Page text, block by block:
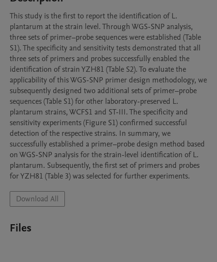
This study is the first to report the identification of L.
plantarum at the strain level. Through WGS-SNP analysis,
three sets of primer–probe sequences were established (Table
S1). The specificity and sensitivity tests demonstrated that all
three sets of primers and probes successfully enabled the
identification of strain YZH81 (Table S2). To evaluate the
applicability of this WGS-SNP primer design methodology, we
subsequently designed two additional sets of primer–probe
sequences (Table S1) for other laboratory-preserved L.
plantarum strains, WCFS1 and ST-III. The specificity and
sensitivity experiments (Figure S1) confirmed successful
detection of the respective strains. In summary, we
successfully established a primer–probe design method based
on WGS-SNP analysis for the strain-level identification of L.
plantarum. Subsequently, the first set of primers and probes
for YZH81 (Table 3) was selected for further experiments.
Download All
Files